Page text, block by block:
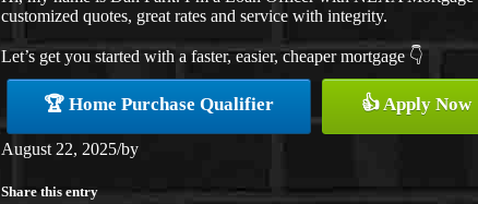
customized quotes, great rates and service with integrity.
Let’s get you started with a faster, easier, cheaper mortgage 👇
🏆 Home Purchase Qualifier 👍 Apply Now
August 22, 2025/by
Share this entry